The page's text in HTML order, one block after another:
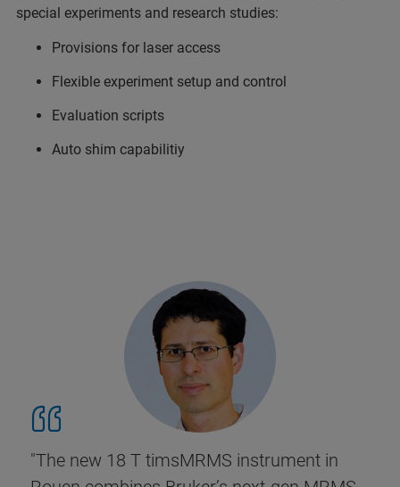
special experiments and research studies:
Provisions for laser access
Flexible experiment setup and control
Evaluation scripts
Auto shim capabilitiy
"The new 18 T timsMRMS instrument in